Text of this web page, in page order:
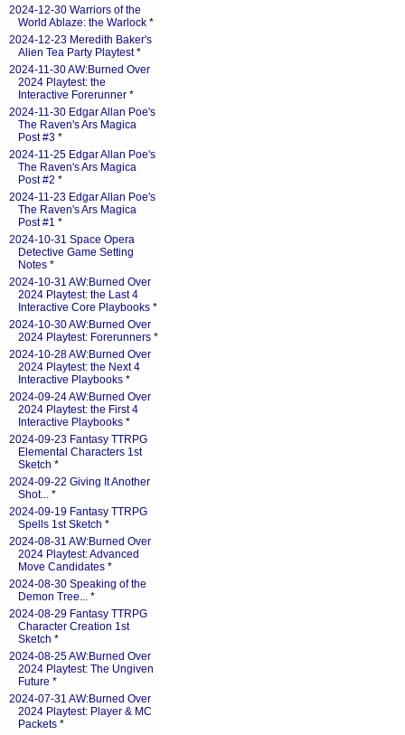
2024-12-30 Warriors of the
World Ablaze: the Warlock *
2024-12-23 Meredith Baker's
Alien Tea Party Playtest*
2024-11-30 AW:Burned Over
2024 Playtest: the
Interactive Forerunner *
2024-11-30 Edgar Allan Poe's
The Raven's Ars Magica
Post #3 *
2024-11-25 Edgar Allan Poe's
The Raven's Ars Magica
Post #2 *
2024-11-23 Edgar Allan Poe's
The Raven's Ars Magica
Post #1 *
2024-10-31 Space Opera
Detective Game Setting
Notes *
2024-10-31 AW:Burned Over
2024 Playtest: the Last 4
Interactive Core Playbooks *
2024-10-30 AW:Burned Over
2024 Playtest: Forerunners *
2024-10-28 AW:Burned Over
2024 Playtest: the Next 4
Interactive Playbooks *
2024-09-24 AW:Burned Over
2024 Playtest: the First 4
Interactive Playbooks *
2024-09-23 Fantasy TTRPG
Elemental Characters 1st
Sketch *
2024-09-22 Giving It Another
Shot... *
2024-09-19 Fantasy TTRPG
Spells 1st Sketch *
2024-08-31 AW:Burned Over
2024 Playtest: Advanced
Move Candidates *
2024-08-30 Speaking of the
Demon Tree... *
2024-08-29 Fantasy TTRPG
Character Creation 1st
Sketch *
2024-08-25 AW:Burned Over
2024 Playtest: The Ungiven
Future *
2024-07-31 AW:Burned Over
2024 Playtest: Player & MC
Packets *